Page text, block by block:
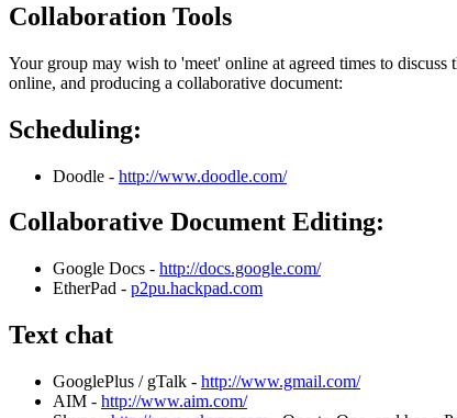
Collaboration Tools
Your group may wish to 'meet' online at agreed times to
online, and producing a collaborative document:
Scheduling:
Doodle - http://www.doodle.com/
Collaborative Document Editing:
Google Docs - http://docs.google.com/
EtherPad - p2pu.hackpad.com
Text chat
GooglePlus / gTalk - http://www.gmail.com/
AIM - http://www.aim.com/